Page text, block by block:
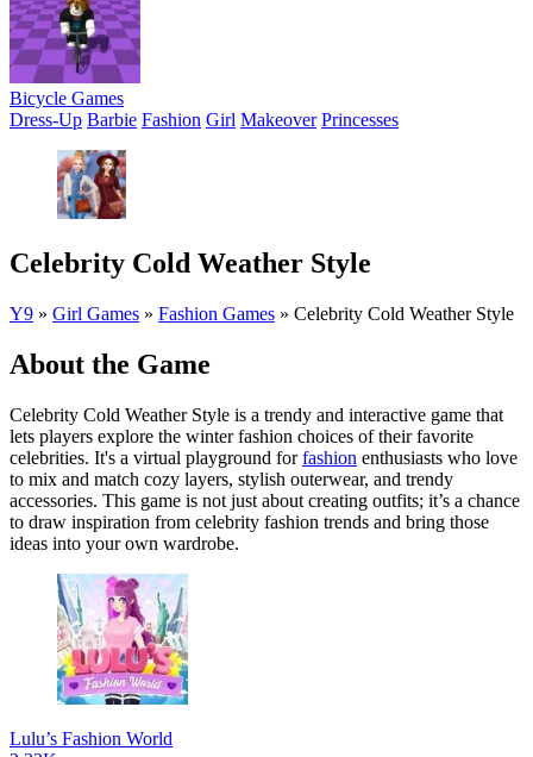
Bicycle Games
Dress-Up Barbie Fashion Girl Makeover Princesses
Celebrity Cold Weather Style
Y9 » Girl Games » Fashion Games » Celebrity Cold Weather Style
About the Game
Celebrity Cold Weather Style is a trendy and interactive game that
lets players explore the winter fashion choices of their favorite
celebrities. It's a virtual playground forfashion enthusiasts who love
to mix and match cozy layers, stylish outerwear, and trendy
accessories. This game is not just about creating outfits; it’s a chance
to draw inspiration from celebrity fashion trends and bring those
ideas into your own wardrobe.
Lulu’s Fashion World